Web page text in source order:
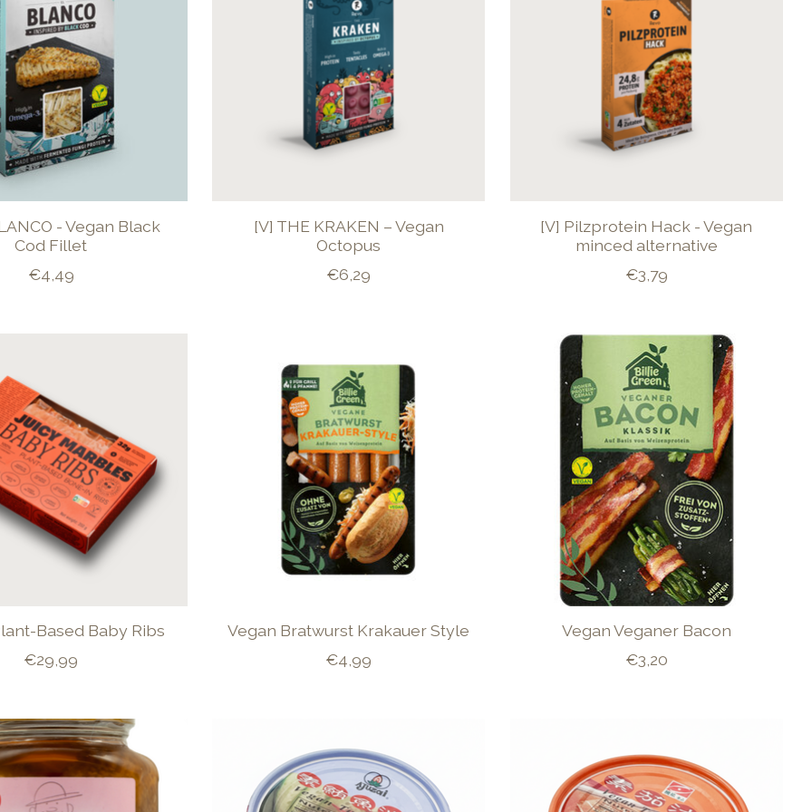
- Vegan Black
Cod Fillet
€4,49
[V] THE KRAKEN – Vegan
Octopus
€6,29
[V] Pilzprotein Hack - Vegan
minced alternative
€3,79
Based Baby Ribs
€29,99
Vegan Bratwurst Krakauer Style
€4,99
Vegan Veganer Bacon
€3,20